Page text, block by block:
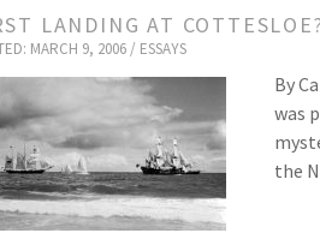
LANDING AT
MARCH 9, 2006 / ESSAYS
By
was
the